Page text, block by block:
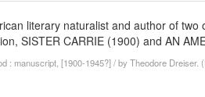
literary naturalist and author of
SISTER CARRIE (1900) and AN
: manuscript, [1900-1945?] / by Theodore